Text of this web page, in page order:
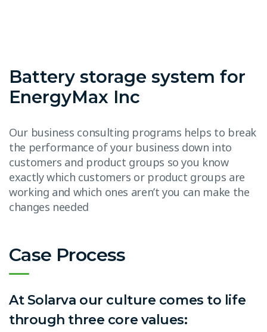
Battery storage system for
EnergyMax Inc
Our business consulting programs helps to break
the performance of your business down into
customers and product groups so you know
exactly which customers or product groups are
working and which ones aren’t you can make the
changes needed
Case Process
At Solarva our culture comes to life
through three core values: